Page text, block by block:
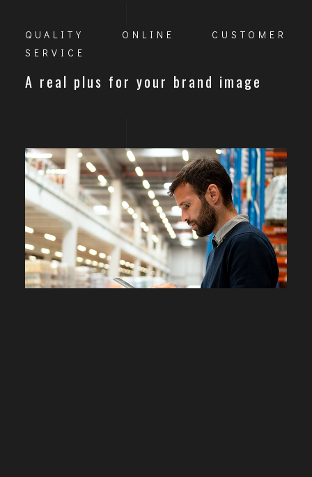
QUALITY ONLINE CUSTOMER
SERVICE
A real plus for your brand image